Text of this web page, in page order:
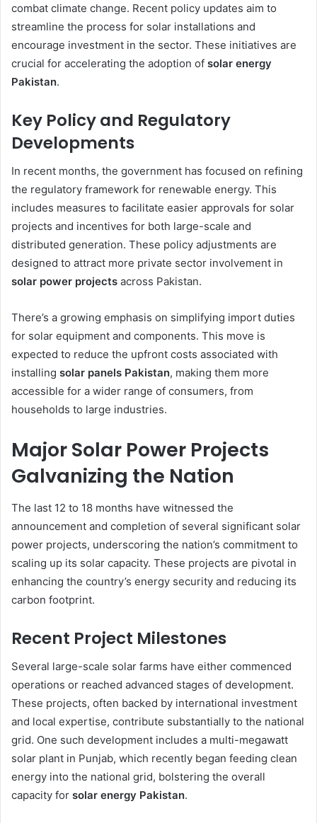
combat climate change. Recent policy updates aim to
streamline the process for solar installations and
encourage investment in the sector. These initiatives are
crucial for accelerating the adoption of solar energy
Pakistan.
Key Policy and Regulatory
Developments
In recent months, the government has focused on refining
the regulatory framework for renewable energy. This
includes measures to facilitate easier approvals for solar
projects and incentives for both large-scale and
distributed generation. These policy adjustments are
designed to attract more private sector involvement in
solar power projects across Pakistan.
There’s a growing emphasis on simplifying import duties
for solar equipment and components. This move is
expected to reduce the upfront costs associated with
installing solar panels Pakistan, making them more
accessible for a wider range of consumers, from
households to large industries.
Major Solar Power Projects
Galvanizing the Nation
The last 12 to 18 months have witnessed the
announcement and completion of several significant solar
power projects, underscoring the nation’s commitment to
scaling up its solar capacity. These projects are pivotal in
enhancing the country’s energy security and reducing its
carbon footprint.
Recent Project Milestones
Several large-scale solar farms have either commenced
operations or reached advanced stages of development.
These projects, often backed by international investment
and local expertise, contribute substantially to the national
grid. One such development includes a multi-megawatt
solar plant in Punjab, which recently began feeding clean
energy into the national grid, bolstering the overall
capacity for solar energy Pakistan.